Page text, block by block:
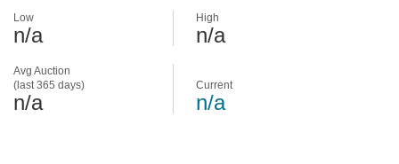
Avg Auction
(last 365 days)
n/a
Low
n/a
High
n/a
Current
n/a